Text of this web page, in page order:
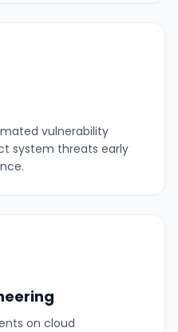
vulnerability
system threats early
on cloud